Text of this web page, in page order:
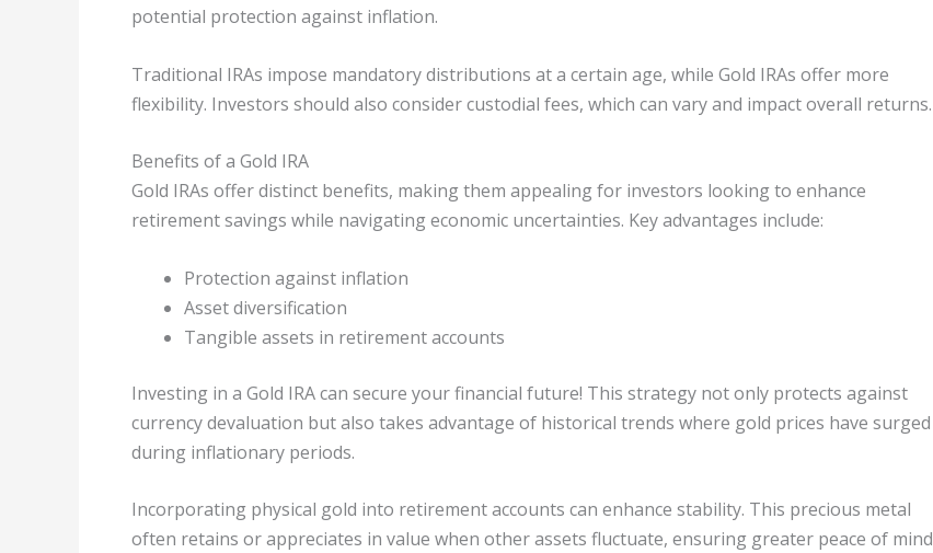
potential protection against inflation.
Traditional IRAs impose mandatory distributions at a certain age, while Gold IRAs offer more
flexibility. Investors should also consider custodial fees, which can vary and impact overall returns.
Benefits of a Gold IRA
Gold IRAs offer distinct benefits, making them appealing for investors looking to enhance
retirement savings while navigating economic uncertainties. Key advantages include:
Protection against inflation
Asset diversification
Tangible assets in retirement accounts
Investing in a Gold IRA can secure your financial future! This strategy not only protects against
currency devaluation but also takes advantage of historical trends where gold prices have surged
during inflationary periods.
Incorporating physical gold into retirement accounts can enhance stability. This precious metal
often retains or appreciates in value when other assets fluctuate, ensuring greater peace of mind